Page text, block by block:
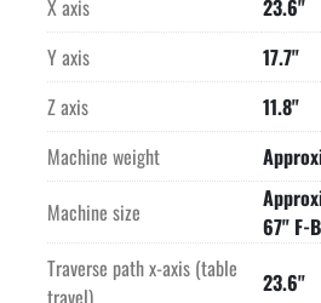
accuracy and dynamic response.
to the
mechanical system of the machine,
free of contour
variations.
-Operational accuracy, depending on
being
restricted by the machining process
itself.
-Workpiece probing with infrared 3D
X axis
23.6"
Y axis
17.7"
Z axis
11.8"
Machine weight
Machine size
67" F-
Traverse path x-axis (table
travel)
23.6"